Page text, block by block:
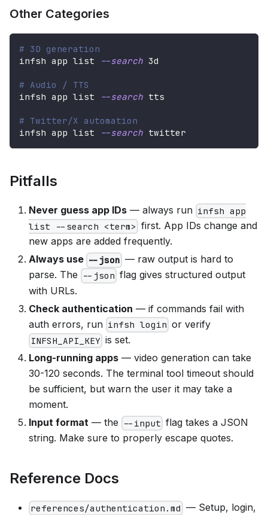
Other Categories
# 3D generation
infsh app list
--search 3d
# Audio / TTS
infsh app list
--search tts
# Twitter/X automation
infsh app list
--search twitter
Pitfalls
Never guess app IDs — always run infsh app
list --search <term> first. App IDs change and
new apps are added frequently.
Always use --json — raw output is hard to
parse. The --json flag gives structured output
with URLs.
Check authentication — if commands fail with
auth errors, run infsh login or verify
INFSH_API_KEY is set.
Long-running apps — video generation can take
30-120 seconds. The terminal tool timeout should
be sufficient, but warn the user it may take a
moment.
Input format — the --input flag takes a JSON
string. Make sure to properly escape quotes.
Reference Docs
references/authentication.md — Setup, login,